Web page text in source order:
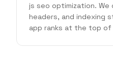
js seo optimization.
headers, and indexing
app ranks at the top of